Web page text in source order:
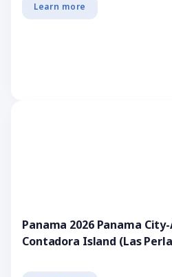
Learn more
Panama 2026 Panama
Contadora Island (Las